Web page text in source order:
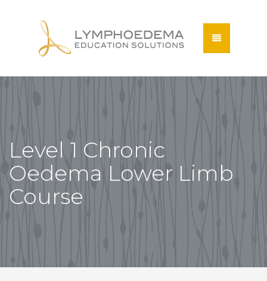
Level 1 Chronic
Oedema Lower Limb
Course